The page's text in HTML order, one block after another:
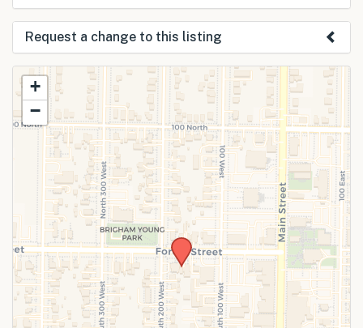
Request a change to this listing
Use this form to submit a change to the
meeting information above.
+
−